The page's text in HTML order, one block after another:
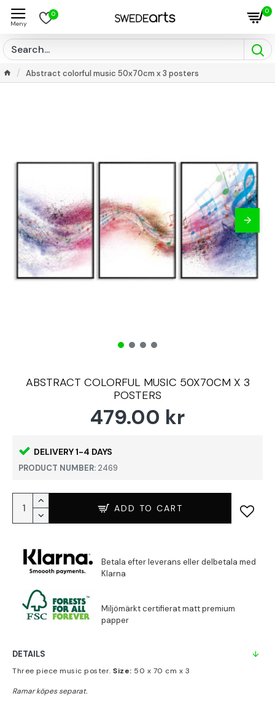
0 0
Abstract colorful music 50x70cm x 3 posters
ABSTRACT COLORFUL MUSIC 50X70CM X 3
POSTERS
DELIVERY 1-4 DAYS
PRODUCT NUMBER: 2469
479.00 kr
ADD TO CART
DETAILS
Three piece music poster. Size: 50 x 70 cm x 3